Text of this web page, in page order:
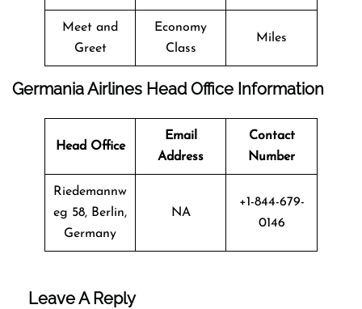
Meet and
Greet
Economy
Class
Miles
Germania Airlines Head Office Information
Head Office
Email
Address
Contact
Number
Riedemannw
eg 58, Berlin,
Germany
NA
+1-844-679-
0146
Leave A Reply